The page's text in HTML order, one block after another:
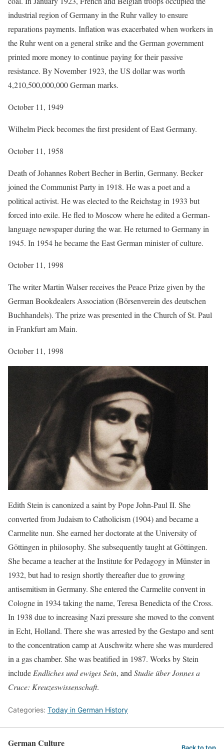
industrial region of Germany in the Ruhr valley to ensure
reparations payments. Inflation was exacerbated when workers in
the Ruhr went on a general strike and the German government
printed more money to continue paying for their passive
resistance. By November 1923, the US dollar was worth
4,210,500,000,000 German marks.
October 11, 1949
Wilhelm Pieck becomes the first president of East Germany.
October 11, 1958
Death of Johannes Robert Becher in Berlin, Germany. Becker
joined the Communist Party in 1918. He was a poet and a
political activist. He was elected to the Reichstag in 1933 but
forced into exile. He fled to Moscow where he edited a German-
language newspaper during the war. He returned to Germany in
1945. In 1954 he became the East German minister of culture.
October 11, 1998
The writer Martin Walser receives the Peace Prize given by the
German Bookdealers Association (Börsenverein des deutschen
Buchhandels). The prize was presented in the Church of St. Paul
in Frankfurt am Main.
October 11, 1998
Edith Stein is canonized a saint by Pope John-Paul II. She
converted from Judaism to Catholicism (1904) and became a
Carmelite nun. She earned her doctorate at the University of
Göttingen in philosophy. She subsequently taught at Göttingen.
She became a teacher at the Institute for Pedagogy in Münster in
1932, but had to resign shortly thereafter due to growing
antisemitism in Germany. She entered the Carmelite convent in
Cologne in 1934 taking the name, Teresa Benedicta of the Cross.
In 1938 due to increasing Nazi pressure she moved to the convent
in Echt, Holland. There she was arrested by the Gestapo and sent
to the concentration camp at Auschwitz where she was murdered
in a gas chamber. She was beatified in 1987. Works by Stein
include Endliches und ewiges Sein, and Studie über Jonnes a
Cruce: Kreuzeswissenschaft.
Categories: Today in German History
German Culture